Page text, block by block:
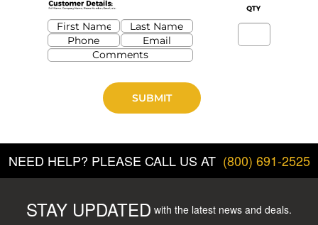
SUBMIT
NEED HELP? PLEASE CALL US AT (800) 691-2525
STAY UPDATED with the latest news and deals.